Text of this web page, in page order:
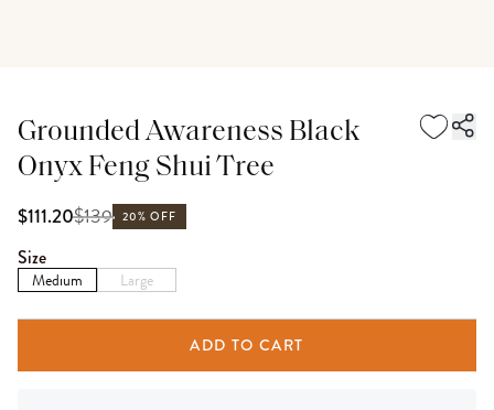
Grounded Awareness Black
Onyx Feng Shui Tree
$111.20$139 20% OFF
Size
Medium Large
ADD TO CART